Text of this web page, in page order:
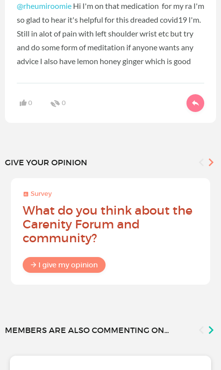
@rheumiroomie Hi I'm on that medication for my ra I'm
so glad to hear it's helpful for this dreaded covid19 I'm.
Still in alot of pain with left shoulder wrist etc but try
and do some form of meditation if anyone wants any
advice I also have lemon honey ginger which is good
0 0
GIVE YOUR OPINION
Survey
What do you think about the
Carenity Forum and
community?
I give my opinion
MEMBERS ARE ALSO COMMENTING ON...